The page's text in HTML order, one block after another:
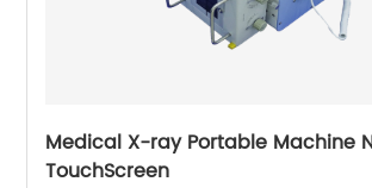
Medical X-ray Portable Machine
TouchScreen